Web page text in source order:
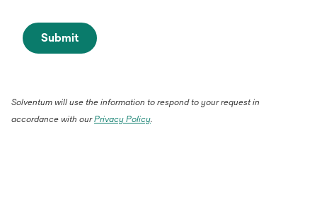
Submit
Solventum will use the information to respond to your request in
accordance with ourPrivacy Policy.